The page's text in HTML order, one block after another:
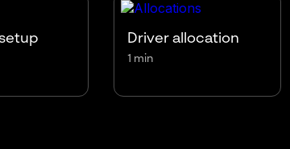
Driver allocation
1 min